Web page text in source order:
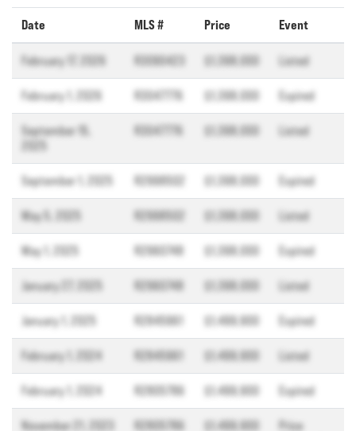
Date MLS # Price Event
February 17, 2026 R3090423 $1,398,000 Listed
February 1, 2026 R3047776 $1,398,000 Expired
September 15,
R3047776 $1,398,000 Listed
September 1, 2025 R2998502 $1,398,000 Expired
May 5, 2025 R2998502 $1,398,000 Listed
May 1, 2025 R2960748 $1,398,000 Expired
January 27, 2025 R2960748 $1,398,000 Listed
January 1, 2025 R2845961 $1,499,900 Expired
February 1, 2024 R2845961 $1,499,900 Listed
February 1, 2024 R2805786 $1,499,900 Expired
November 21, 2023 R2805786 $1,499,900
Price